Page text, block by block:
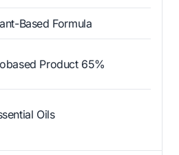
Based Formula
Product 65%
Oils